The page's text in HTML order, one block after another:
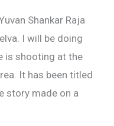
Shankar Raja
I will be doing
is shooting at the
It has been titled
story made on a